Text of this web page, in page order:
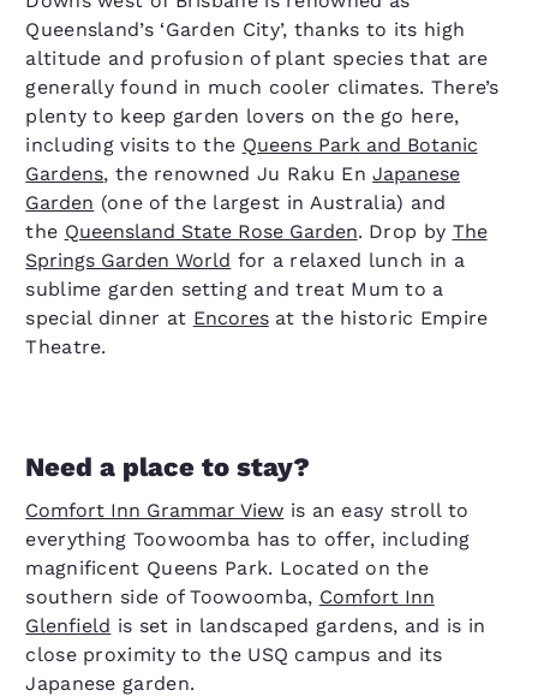
Queensland’s ‘Garden City’, thanks to its high
altitude and profusion of plant species that are
generally found in much cooler climates. There’s
plenty to keep garden lovers on the go here,
including visits to the Queens Park and Botanic
Gardens, the renowned Ju Raku EnJapanese
Garden (one of the largest in Australia) and
the Queensland State Rose Garden. Drop by The
Springs Garden World for a relaxed lunch in a
sublime garden setting and treat Mum to a
special dinner at Encoresat the historic Empire
Theatre.
Need a place to stay?
Comfort Inn Grammar View is an easy stroll to
everything Toowoomba has to offer, including
magnificent Queens Park. Located on the
southern side of Toowoomba, Comfort Inn
Glenfield is set in landscaped gardens, and is in
close proximity to the USQ campus and its
Japanese garden.